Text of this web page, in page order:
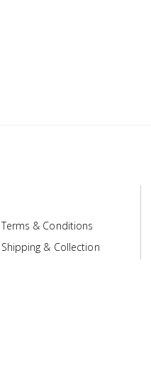
Terms & Conditions
Shipping & Collection